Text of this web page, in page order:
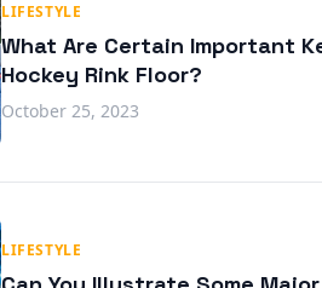
LIFESTYLE
What Are Certain Important
Hockey Rink Floor?
October 25, 2023
LIFESTYLE